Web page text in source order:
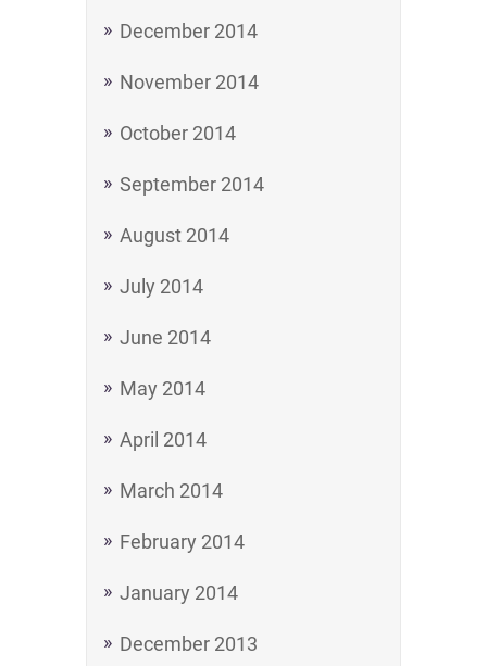
December 2014
November 2014
October 2014
September 2014
August 2014
July 2014
June 2014
May 2014
April 2014
March 2014
February 2014
January 2014
December 2013